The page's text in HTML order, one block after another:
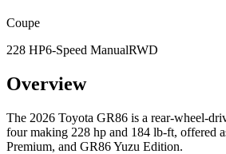
Coupe
228 HP6-Speed ManualRWD
Overview
The 2026 Toyota GR86 is a rear-wheel-
four making 228 hp and 184 lb-ft, offered
Premium, and GR86 Yuzu Edition.